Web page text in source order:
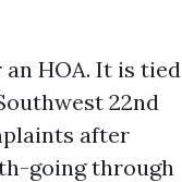
HOA. It is tied
22nd
after
going through